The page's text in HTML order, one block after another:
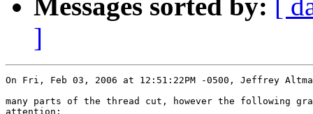
Messages sorted by: [
]
On Fri, Feb 03, 2006 at 12:51:22PM -0500, Jeffrey
many parts of the thread cut, however the following
attention: